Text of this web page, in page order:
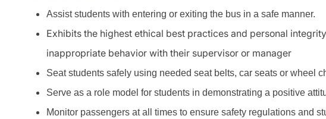
Assist students with entering or exiting the bus in a safe manner.
Exhibits the highest ethical best practices and personal
inappropriate behavior with their supervisor or manager
Seat students safely using needed seat belts, car seats or wheel
Serve as a role model for students in demonstrating a positive
Monitor passengers at all times to ensure safety regulations and